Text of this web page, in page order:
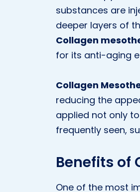
substances are
deeper layers of
Collagen
for its anti-aging
Collagen
reducing the
applied not only
frequently seen,
Benefits of
One of the most